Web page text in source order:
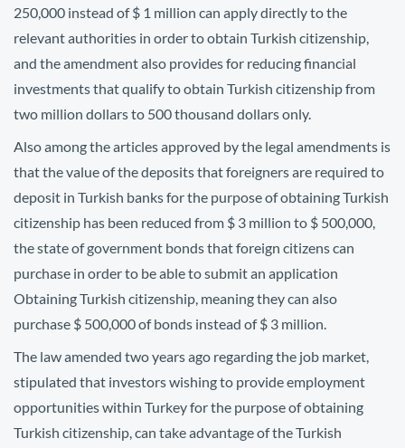
250,000 instead of $ 1 million can apply directly to the
relevant authorities in order to obtain Turkish citizenship,
and the amendment also provides for reducing financial
investments that qualify to obtain Turkish citizenship from
two million dollars to 500 thousand dollars only.
Also among the articles approved by the legal amendments is
that the value of the deposits that foreigners are required to
deposit in Turkish banks for the purpose of obtaining Turkish
citizenship has been reduced from $ 3 million to $ 500,000,
the state of government bonds that foreign citizens can
purchase in order to be able to submit an application
Obtaining Turkish citizenship, meaning they can also
purchase $ 500,000 of bonds instead of $ 3 million.
The law amended two years ago regarding the job market,
stipulated that investors wishing to provide employment
opportunities within Turkey for the purpose of obtaining
Turkish citizenship, can take advantage of the Turkish